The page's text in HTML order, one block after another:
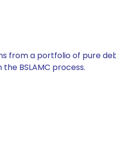
from a portfolio of pure
BSLAMC process.